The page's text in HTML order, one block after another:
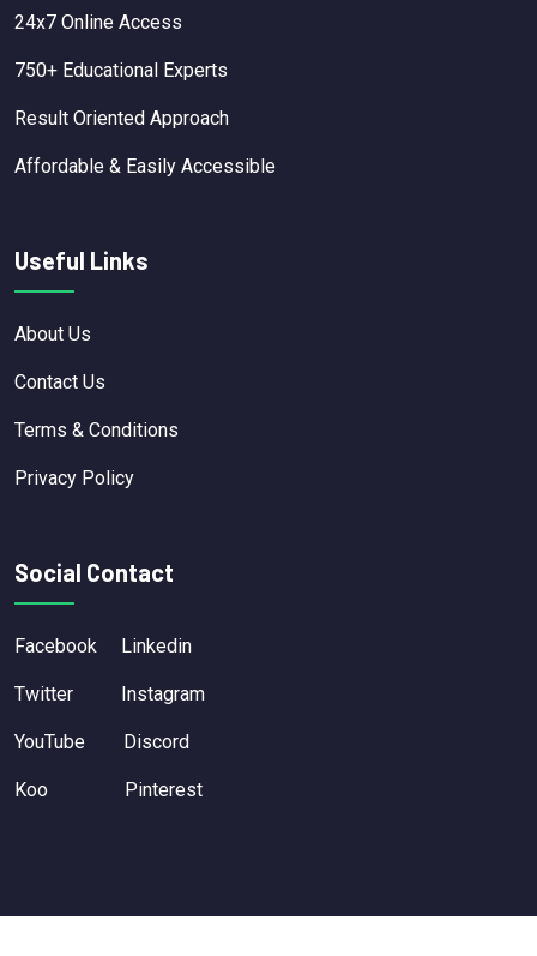
24x7 Online Access
750+ Educational Experts
Result Oriented Approach
Affordable & Easily Accessible
Useful Links
About Us
Contact Us
Terms & Conditions
Privacy Policy
Social Contact
Facebook Linkedin
Twitter Instagram
YouTube Discord
Koo Pinterest